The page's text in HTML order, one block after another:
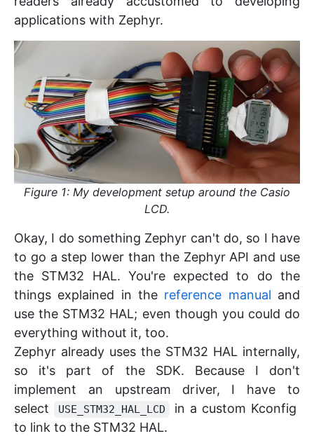
applications with Zephyr.
Figure 1: My development setup around the Casio
LCD.
Okay, I do something Zephyr can't do, so I have
to go a step lower than the Zephyr API and use
the STM32 HAL. You're expected to do the
things explained in the reference manual and
use the STM32 HAL; even though you could do
everything without it, too.
Zephyr already uses the STM32 HAL internally,
so it's part of the SDK. Because I don't
implement an upstream driver, I have to
select
USE_STM32_HAL_LCD
in a custom Kconfig
to link to the STM32 HAL.